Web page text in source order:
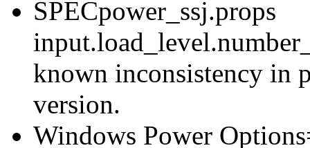
SPECpower_ssj.props
known inconsistency in
version.
Windows Power